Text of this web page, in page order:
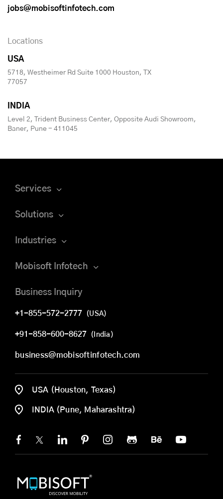
jobs@mobisoftinfotech.com
Locations
USA
5718, Westheimer Rd Suite 1000 Houston, TX
77057
INDIA
Level 2, Trident Business Center, Opposite Audi Showroom,
Baner, Pune - 411045
Services
Solutions
Industries
Mobisoft Infotech
Business Inquiry
+1-855-572-2777 (USA)
+91-858-600-8627 (India)
business@mobisoftinfotech.com
USA (Houston, Texas)
INDIA (Pune, Maharashtra)